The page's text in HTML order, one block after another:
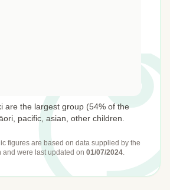
are the largest group (54% of the
pacific, asian, other children.
figures are based on data supplied by the
and were last updated on 01/07/2024.